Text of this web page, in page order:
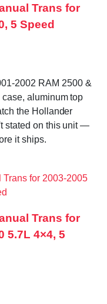
Trans for
5 Speed
2002 RAM 2500 &
aluminum top
the Hollander
stated on this unit —
it ships.
Trans for
5.7L 4×4, 5